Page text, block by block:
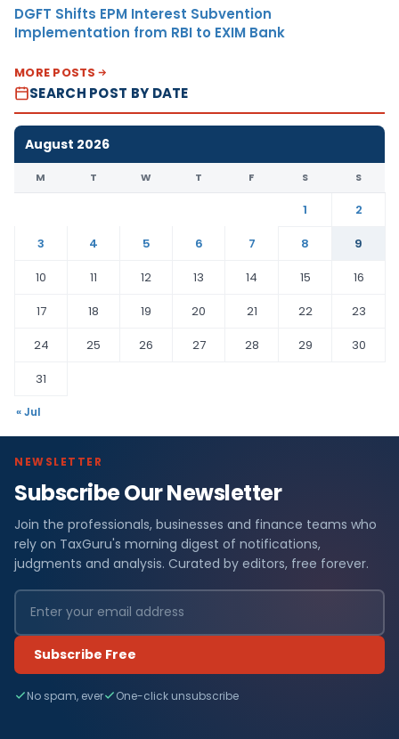
DGFT Shifts EPM Interest Subvention
Implementation from RBI to EXIM Bank
MORE POSTS
SEARCH POST BY DATE
August 2026
M T W T F S S
1
2
3
4 5 6 7 8
9
10
11 12 13 14 15
16
17
18 19 20 21 22
23
24
25 26 27 28 29
30
31
« Jul
NEWSLETTER
Subscribe Our Newsletter
Join the professionals, businesses and finance teams who
rely on TaxGuru's morning digest of notifications,
judgments and analysis. Curated by editors, free forever.
Subscribe Free
No spam, ever One-click unsubscribe